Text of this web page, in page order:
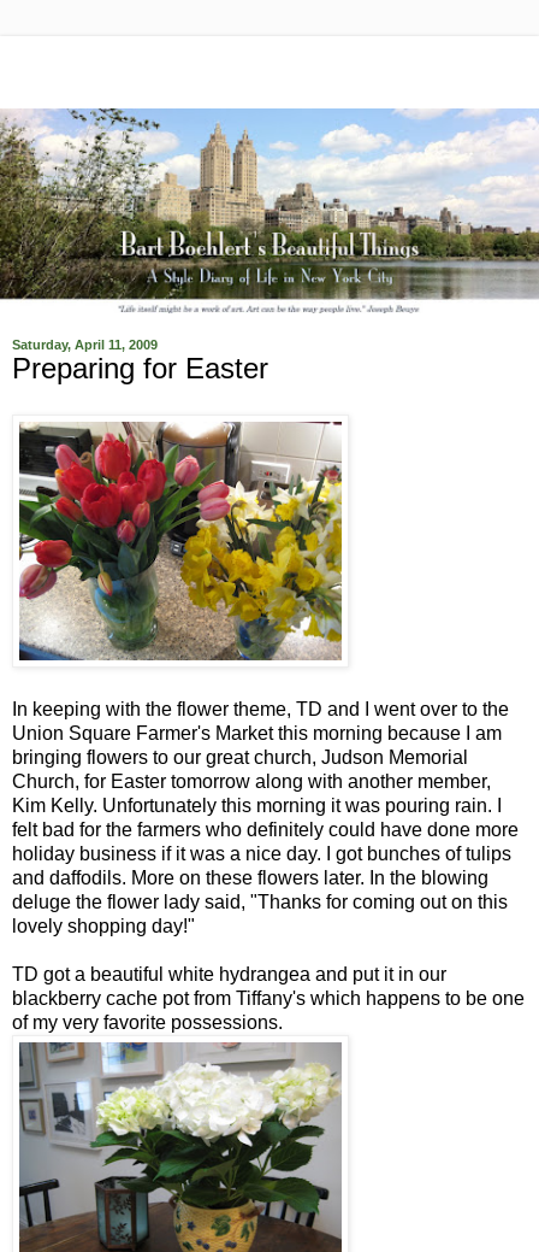
Saturday, April 11, 2009
Preparing for Easter
In keeping with the flower theme, TD and I went over to the
Union Square Farmer's Market this morning because I am
bringing flowers to our great church, Judson Memorial
Church, for Easter tomorrow along with another member,
Kim Kelly. Unfortunately this morning it was pouring rain. I
felt bad for the farmers who definitely could have done more
holiday business if it was a nice day. I got bunches of tulips
and daffodils. More on these flowers later. In the blowing
deluge the flower lady said, "Thanks for coming out on this
lovely shopping day!"
TD got a beautiful white hydrangea and put it in our
blackberry cache pot from Tiffany's which happens to be one
of my very favorite possessions.